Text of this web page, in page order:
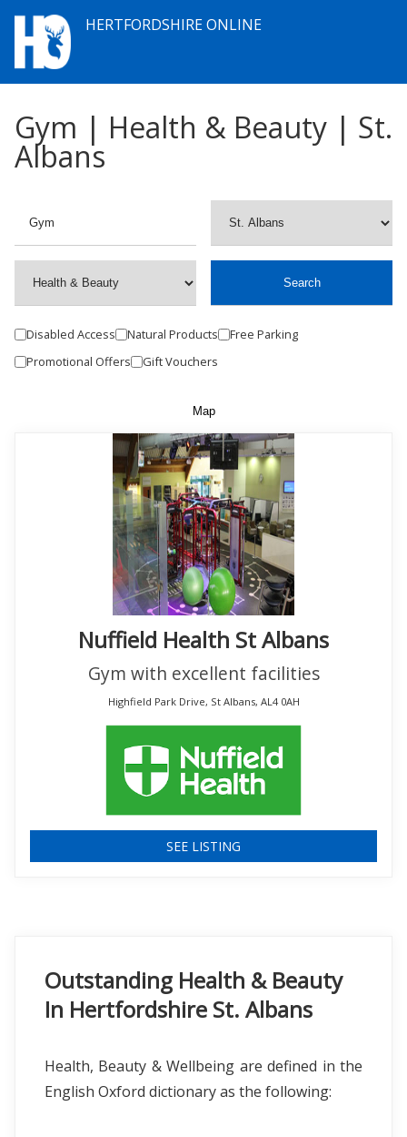
HERTFORDSHIRE ONLINE
Gym | Health & Beauty | St.
Albans
Disabled Access Natural Products
Free Parking
Promotional Offers
Gift Vouchers
Map
Nuffield Health St Albans
Gym with excellent facilities
Highfield Park Drive, St Albans, AL4 0AH
SEE LISTING
Outstanding Health & Beauty
In Hertfordshire St. Albans
Health, Beauty & Wellbeing are defined in the
English Oxford dictionary as the following: